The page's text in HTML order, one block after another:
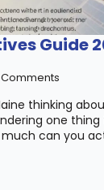
Guide
thinking
one
can you